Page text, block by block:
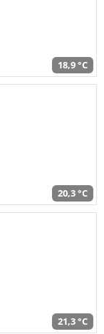
18,9 °C
20,3 °C
21,3 °C